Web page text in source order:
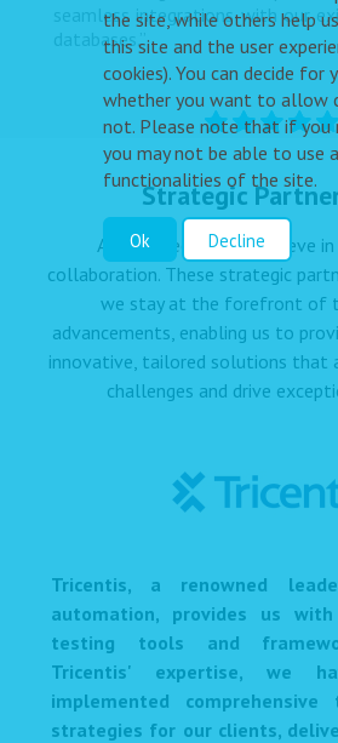
seamless integrations with our
databases.”
Strategic
At Dolpheen IT, we believe
collaboration. These strategic
we stay at the forefront of
advancements, enabling us to
innovative, tailored solutions that
challenges and drive
Tricentis, a renowned
automation, provides us with
testing tools and
Tricentis' expertise, we
implemented
strategies for our clients,
the site, while others help
this site and the user
cookies). You can decide for
whether you want to allow
not. Please note that if you
you may not be able to use
functionalities of the site.
Ok Decline